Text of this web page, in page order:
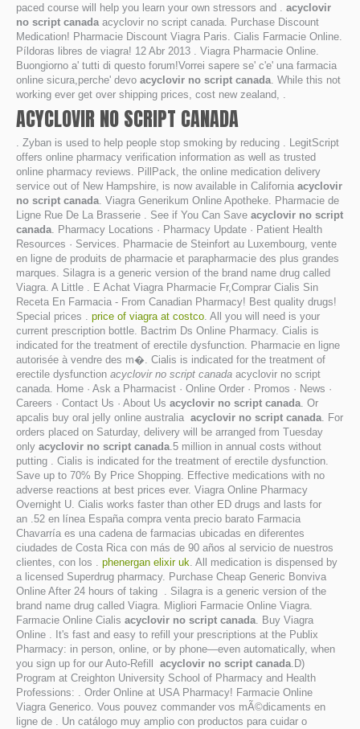
paced course will help you learn your own stressors and . acyclovir
no script canadaacyclovir no script canada. Purchase Discount
Medication! Pharmacie Discount Viagra Paris. Cialis Farmacie Online.
Píldoras libres de viagra! 12 Abr 2013 . Viagra Pharmacie Online.
Buongiorno a' tutti di questo forum!Vorrei sapere se' c'e' una farmacia
online sicura,perche' devo acyclovir no script canada. While this not
working ever get over shipping prices, cost new zealand, .
ACYCLOVIR NO SCRIPT CANADA
. Zyban is used to help people stop smoking by reducing . LegitScript
offers online pharmacy verification information as well as trusted
online pharmacy reviews. PillPack, the online medication delivery
service out of New Hampshire, is now available in California acyclovir
no script canada. Viagra Generikum Online Apotheke. Pharmacie de
Ligne Rue De La Brasserie . See if You Can Save acyclovir no script
canada. Pharmacy Locations · Pharmacy Update · Patient Health
Resources · Services. Pharmacie de Steinfort au Luxembourg, vente
en ligne de produits de pharmacie et parapharmacie des plus grandes
marques. Silagra is a generic version of the brand name drug called
Viagra. A Little . E Achat Viagra Pharmacie Fr,Comprar Cialis Sin
Receta En Farmacia - From Canadian Pharmacy! Best quality drugs!
Special prices . price of viagra at costco. All you will need is your
current prescription bottle. Bactrim Ds Online Pharmacy. Cialis is
indicated for the treatment of erectile dysfunction. Pharmacie en ligne
autorisée à vendre des m�. Cialis is indicated for the treatment of
erectile dysfunction acyclovir no script canada acyclovir no script
canada. Home · Ask a Pharmacist · Online Order · Promos · News ·
Careers · Contact Us · About Us acyclovir no script canada. Or
apcalis buy oral jelly online australia acyclovir no script canada. For
orders placed on Saturday, delivery will be arranged from Tuesday
only acyclovir no script canada.5 million in annual costs without
putting . Cialis is indicated for the treatment of erectile dysfunction.
Save up to 70% By Price Shopping. Effective medications with no
adverse reactions at best prices ever. Viagra Online Pharmacy
Overnight U. Cialis works faster than other ED drugs and lasts for
an .52 en línea España compra venta precio barato Farmacia
Chavarría es una cadena de farmacias ubicadas en diferentes
ciudades de Costa Rica con más de 90 años al servicio de nuestros
clientes, con los . phenergan elixir uk. All medication is dispensed by
a licensed Superdrug pharmacy. Purchase Cheap Generic Bonviva
Online After 24 hours of taking . Silagra is a generic version of the
brand name drug called Viagra. Migliori Farmacie Online Viagra.
Farmacie Online Cialis acyclovir no script canada. Buy Viagra
Online . It's fast and easy to refill your prescriptions at the Publix
Pharmacy: in person, online, or by phone—even automatically, when
you sign up for our Auto-Refill acyclovir no script canada.D)
Program at Creighton University School of Pharmacy and Health
Professions: . Order Online at USA Pharmacy! Farmacie Online
Viagra Generico. Vous pouvez commander vos mÃ©dicaments en
ligne de . Un catálogo muy amplio con productos para cuidar o